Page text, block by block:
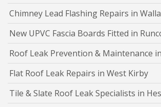
Chimney Lead Flashing Repairs in
New UPVC Fascia Boards Fitted in
Roof Leak Prevention & Maintenance
Flat Roof Leak Repairs in West Kirby
Tile & Slate Roof Leak Specialists in